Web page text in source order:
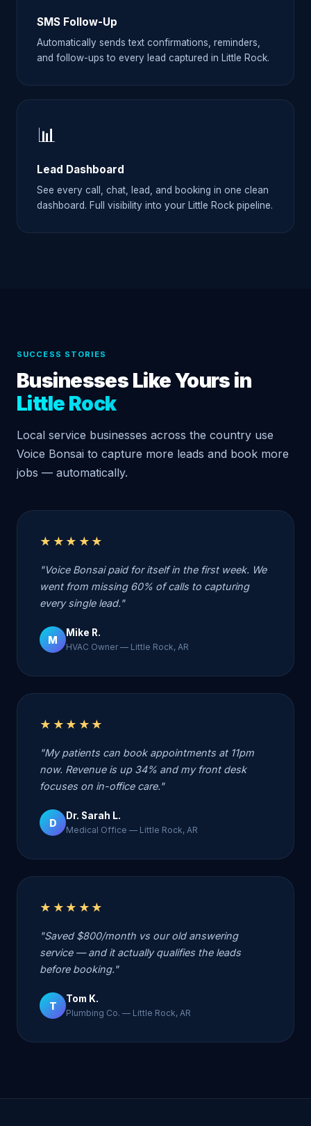
SMS Follow-Up
Automatically sends text confirmations, reminders,
and follow-ups to every lead captured in Little Rock.
📊
Lead Dashboard
See every call, chat, lead, and booking in one clean
dashboard. Full visibility into your Little Rock pipeline.
SUCCESS STORIES
Businesses Like Yours in
Little Rock
Local service businesses across the country use
Voice Bonsai to capture more leads and book more
jobs — automatically.
★★★★★
"Voice Bonsai paid for itself in the first week. We
went from missing 60% of calls to capturing
every single lead."
M
Mike R.
HVAC Owner — Little Rock, AR
★★★★★
"My patients can book appointments at 11pm
now. Revenue is up 34% and my front desk
focuses on in-office care."
D
Dr. Sarah L.
Medical Office — Little Rock, AR
★★★★★
"Saved $800/month vs our old answering
service — and it actually qualifies the leads
before booking."
T
Tom K.
Plumbing Co. — Little Rock, AR